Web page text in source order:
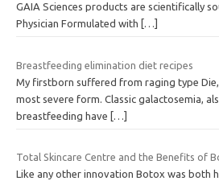
GAIA Sciences products are scientifically
Physician Formulated with
[…]
Breastfeeding elimination diet recipes
My firstborn suffered from raging type
most severe form. Classic galactosemia,
breastfeeding have […]
Total Skincare Centre and the Benefits of
Like any other innovation Botox was both